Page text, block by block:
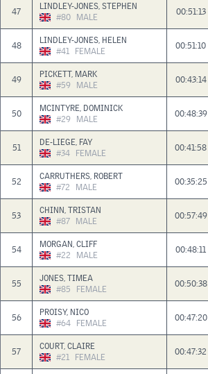
47
LINDLEY-JONES, STEPHEN
#80 MALE 00:51:13
48
LINDLEY-JONES, HELEN
#41 FEMALE 00:51:10
49
PICKETT, MARK
#59
MALE 00:43:14
50
MCINTYRE, DOMINICK
#29 MALE 00:48:39
51
DE-LIEGE, FAY
#34 FEMALE 00:41:58
52
CARRUTHERS, ROBERT
#72
MALE 00:35:25
53
CHINN, TRISTAN
#87 MALE 00:57:49
54
MORGAN, CLIFF
#22
MALE 00:48:11
55
JONES, TIMEA
#85
FEMALE 00:50:38
56
PROISY, NICO
#64 FEMALE 00:47:20
57
COURT, CLAIRE
#21 FEMALE 00:47:32